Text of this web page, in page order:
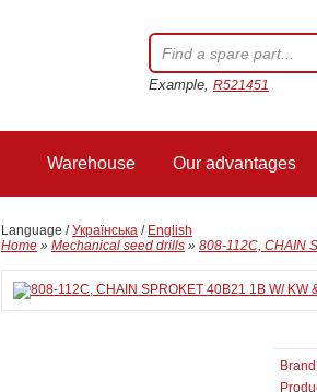
Example, R521451
Warehouse Our advantages
Language /Українська / English
Home » Mechanical seed drills » 808-112C, CHAIN